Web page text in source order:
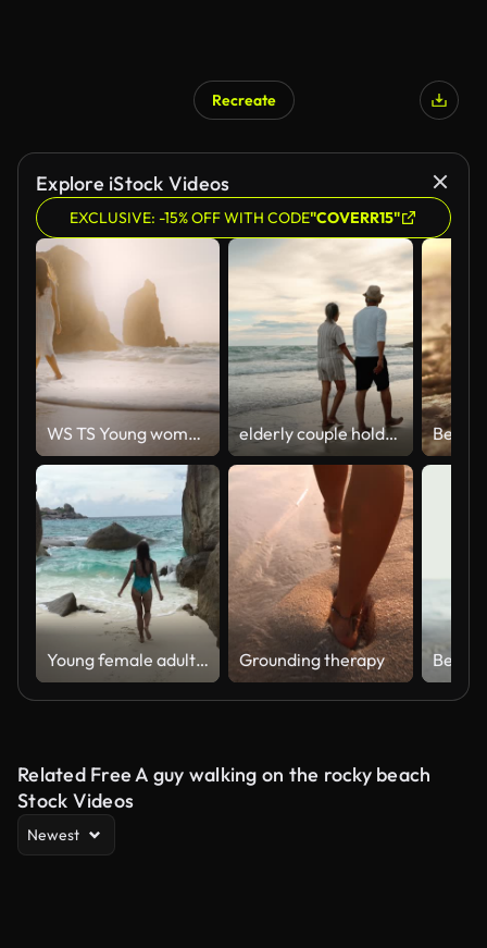
Recreate
Explore iStock Videos
EXCLUSIVE: -15% OFF WITH CODE"COVERR15"
WS TS Young woman on beach at sunset, Portugal elderly couple holds hands and embraces on the beach on vacation.
Young female adult walking towards beautiful turquoise sea Grounding therapy
Related Free A guy walking on the rocky beach
Stock Videos
Newest